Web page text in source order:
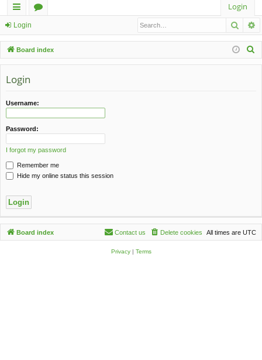
ui
ck
lin
ks
u
m
Login
Login
Board index
Login
Username:
Password:
I forgot my password
Remember me
Hide my online status this session
Board index All times are UTC
Delete cookies
Contact us
Privacy| Terms